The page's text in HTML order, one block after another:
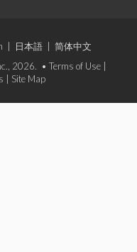
日本語
简体中文
2026. • Terms of Use
Site Map